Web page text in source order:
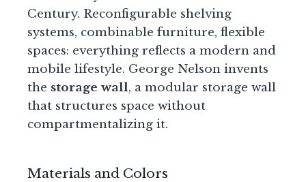
Century. Reconfigurable shelving
systems, combinable furniture, flexible
spaces: everything reflects a modern and
mobile lifestyle. George Nelson invents
the storage wall, a modular storage wall
that structures space without
compartmentalizing it.
Materials and Colors